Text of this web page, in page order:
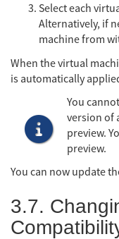
Select each
Alternatively, if
machine from
When the virtual
is automatically
You
version of
preview.
preview.
You can now update
3.7.